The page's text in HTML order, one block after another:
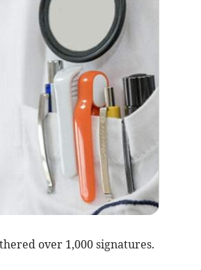
over 1,000 signatures.